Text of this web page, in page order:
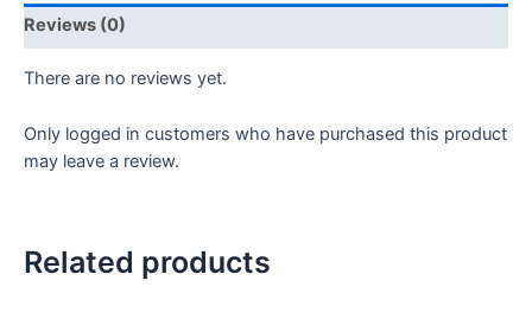
Reviews (0)
There are no reviews yet.
Only logged in customers who have purchased this product
may leave a review.
Related products